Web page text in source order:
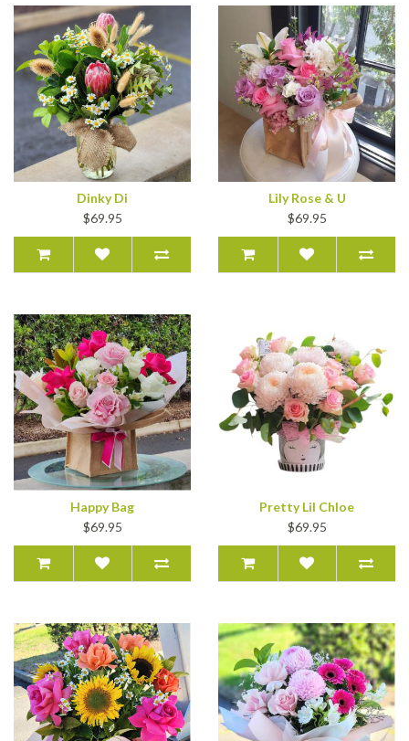
Dinky Di
$69.95
Lily Rose & U
$69.95
Happy Bag
$69.95
Pretty Lil Chloe
$69.95